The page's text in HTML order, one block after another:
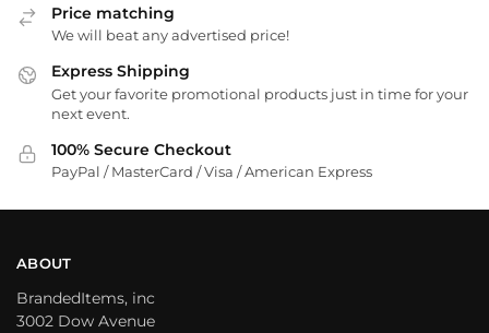
Price matching
We will beat any advertised price!
Express Shipping
Get your favorite promotional products just in time for your
next event.
100% Secure Checkout
PayPal / MasterCard / Visa / American Express
ABOUT
BrandedItems, inc
3002 Dow Avenue